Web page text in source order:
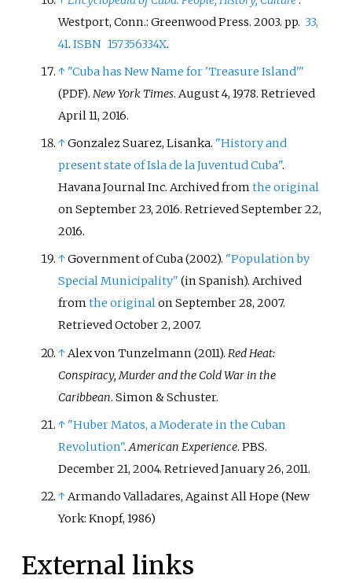
Westport, Conn.: Greenwood Press. 2003. pp. 33,
41.ISBN 157356334X.
↑ "Cuba has New Name for 'Treasure Island'"
(PDF).New York Times. August 4, 1978. Retrieved
April 11, 2016.
↑Gonzalez Suarez, Lisanka. "History and
present state of Isla de la Juventud Cuba".
Havana Journal Inc. Archived fromthe original
on September 23, 2016. RetrievedSeptember 22,
2016.
↑Government of Cuba (2002). "Population by
Special Municipality" (in Spanish). Archived
fromthe originalon September 28, 2007.
RetrievedOctober 2, 2007.
↑ Alex von Tunzelmann (2011). Red Heat:
Conspiracy, Murder and the Cold War in the
Caribbean. Simon & Schuster.
↑ "Huber Matos, a Moderate in the Cuban
Revolution".American Experience. PBS.
December 21, 2004. RetrievedJanuary 26, 2011.
↑Armando Valladares, Against All Hope (New
York: Knopf, 1986)
External links